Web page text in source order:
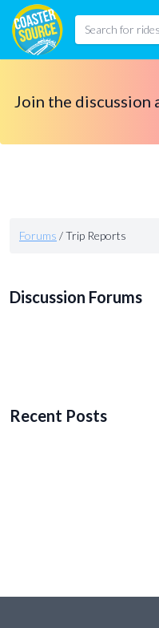
Join the discussion
Forums /Trip Reports
Discussion Forums
Recent Posts